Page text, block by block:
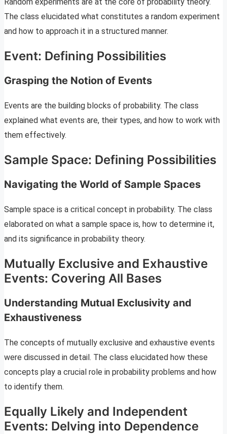
The class elucidated what constitutes a random experiment
and how to approach it in a structured manner.
Event: Defining Possibilities
Grasping the Notion of Events
Events are the building blocks of probability. The class
explained what events are, their types, and how to work with
them effectively.
Sample Space: Defining Possibilities
Navigating the World of Sample Spaces
Sample space is a critical concept in probability. The class
elaborated on what a sample space is, how to determine it,
and its significance in probability theory.
Mutually Exclusive and Exhaustive
Events: Covering All Bases
Understanding Mutual Exclusivity and
Exhaustiveness
The concepts of mutually exclusive and exhaustive events
were discussed in detail. The class elucidated how these
concepts play a crucial role in probability problems and how
to identify them.
Equally Likely and Independent
Events: Delving into Dependence